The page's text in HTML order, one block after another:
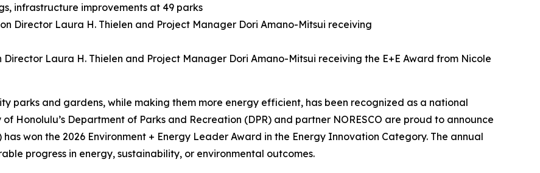
infrastructure improvements at 49 parks
Laura H. Thielen and Project Manager Dori Amano-Mitsui receiving the E+E Award from Nicole
parks and gardens, while making them more energy efficient, has been recognized as a national
Honolulu’s Department of Parks and Recreation (DPR) and partner NORESCO are proud to announce
won the 2026 Environment + Energy Leader Award in the Energy Innovation Category. The annual
progress in energy, sustainability, or environmental outcomes.